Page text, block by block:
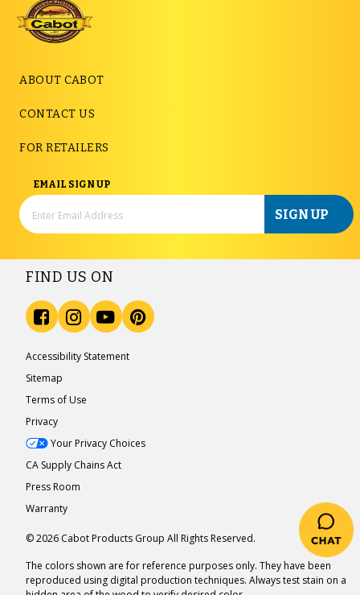
ABOUT CABOT
CONTACT US
FOR RETAILERS
EMAIL SIGN UP
SIGN UP
FIND US ON
Accessibility Statement
Sitemap
Terms of Use
Privacy
Your Privacy Choices
CA Supply Chains Act
Press Room
Warranty
© 2026 Cabot Products Group All Rights Reserved.
The colors shown are for reference purposes only. They have been
reproduced using digital production techniques. Always test stain on a